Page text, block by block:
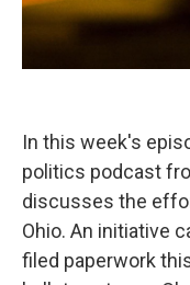
In this week's
politics podcast
discusses the
Ohio. An initiative
filed paperwork